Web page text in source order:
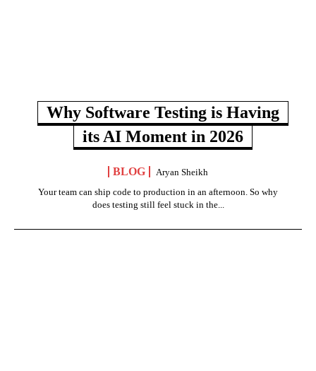
Why Software Testing is Having
its AI Moment in 2026
BLOG
Aryan Sheikh
Your team can ship code to production in an afternoon. So why
does testing still feel stuck in the...